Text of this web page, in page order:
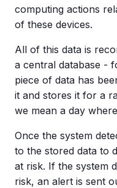
computing actions
of these devices.
All of this data is
a central database -
piece of data has
it and stores it for a
we mean a day
Once the system
to the stored data to
at risk. If the system
risk, an alert is sent